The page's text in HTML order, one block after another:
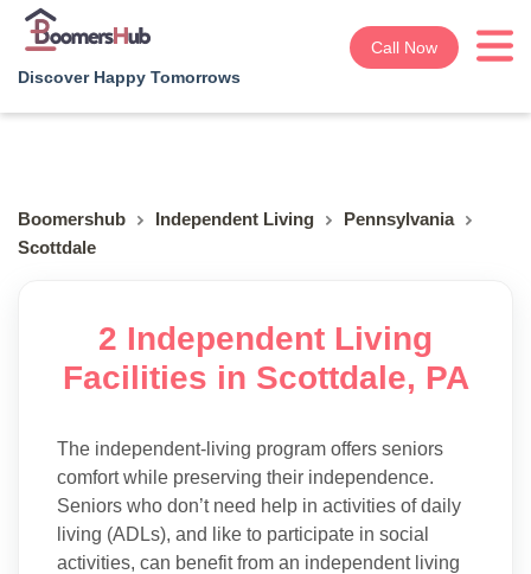
Discover Happy Tomorrows
Call Now
Boomershub Independent Living
Pennsylvania
Scottdale
2 Independent Living
Facilities in Scottdale, PA
The independent-living program offers seniors
comfort while preserving their independence.
Seniors who don’t need help in activities of daily
living (ADLs), and like to participate in social
activities, can benefit from an independent living